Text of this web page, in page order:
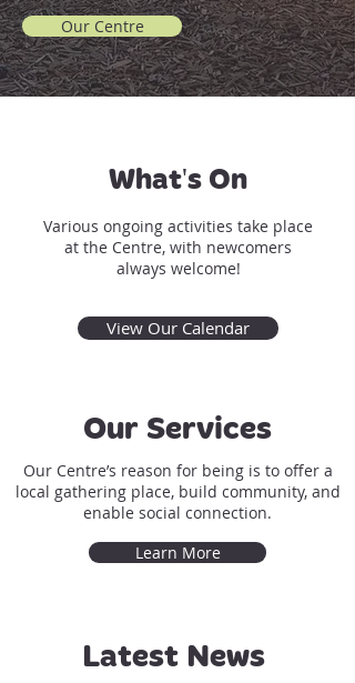
Our Centre
What's On
Various ongoing activities take place
at the Centre, with newcomers
always welcome!
View Our Calendar
Our Services
Our Centre’s reason for being is to offer a
local gathering place, build community, and
enable social connection.
Learn More
Latest News